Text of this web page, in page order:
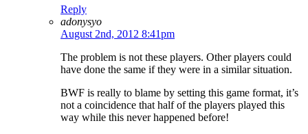
Reply
adonysyo
August 2nd, 2012 8:41pm
The problem is not these players. Other players could
have done the same if they were in a similar situation.
BWF is really to blame by setting this game format, it’s
not a coincidence that half of the players played this
way while this never happened before!